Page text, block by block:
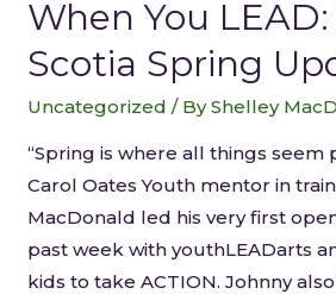
When You
Scotia Spring
Uncategorized / ByShelley
“Spring is where all things seem
Carol Oates Youth mentor in
MacDonald led his very first
past week with youthLEADarts
kids to take ACTION. Johnny